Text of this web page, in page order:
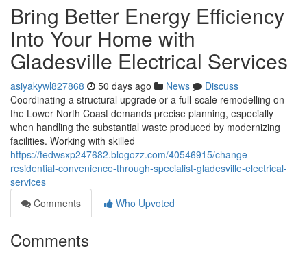
Bring Better Energy Efficiency
Into Your Home with
Gladesville Electrical Services
asiyakywl827868 50 days ago News
Discuss
Coordinating a structural upgrade or a full‑scale remodelling on
the Lower North Coast demands precise planning, especially
when handling the substantial waste produced by modernizing
facilities. Working with skilled
https://tedwsxp247682.blogozz.com/40546915/change-
residential-convenience-through-specialist-gladesville-electrical-
services
Comments
Who Upvoted
Comments